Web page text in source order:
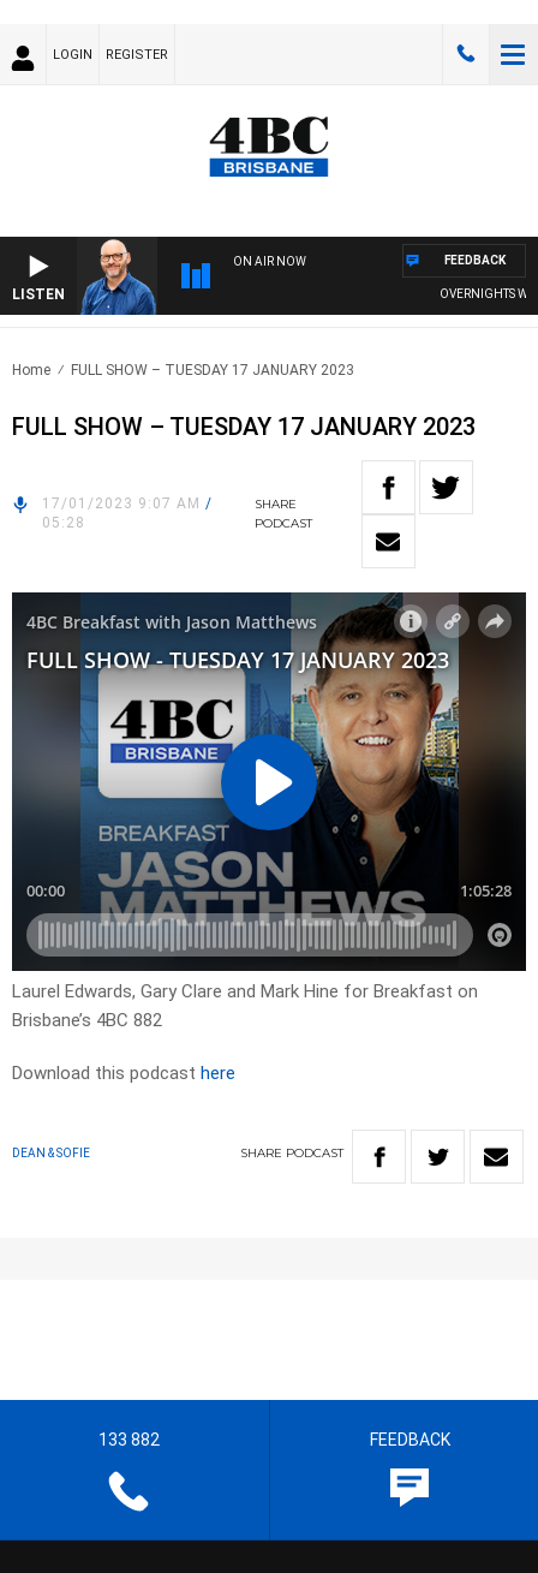
LOGIN REGISTER
LISTEN
ON AIR NOW
OVERNIGHTS WITH
FEEDBACK
Home FULL SHOW – TUESDAY 17 JANUARY 2023
FULL SHOW – TUESDAY 17 JANUARY 2023
17/01/2023 9:07 AM /
05:28
SHARE
PODCAST
Laurel Edwards, Gary Clare and Mark Hine for Breakfast on
Brisbane’s 4BC 882
Download this podcast here
DEAN & SOFIE SHARE PODCAST
133 882 FEEDBACK